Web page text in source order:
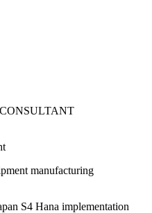
manufacturing
S4 Hana implementation